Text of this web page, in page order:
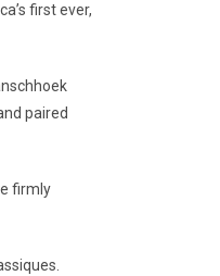
first ever,
paired
firmly